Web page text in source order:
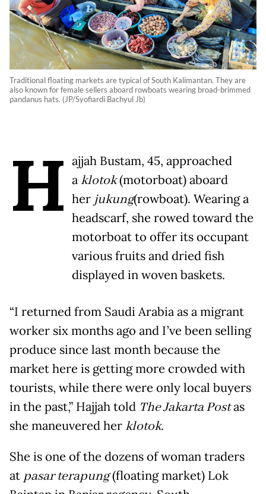
Traditional floating markets are typical of South Kalimantan. They are
also known for female sellers aboard rowboats wearing broad-brimmed
pandanus hats. (JP/Syofiardi Bachyul Jb)
H ajjah Bustam, 45, approached
aklotok(motorboat) aboard
her jukung(rowboat). Wearing a
headscarf, she rowed toward the
motorboat to offer its occupant
various fruits and dried fish
displayed in woven baskets.
“I returned from Saudi Arabia as a migrant
worker six months ago and I’ve been selling
produce since last month because the
market here is getting more crowded with
tourists, while there were only local buyers
in the past,” Hajjah told The Jakarta Postas
she maneuvered herklotok.
She is one of the dozens of woman traders
at pasar terapung(floating market) Lok